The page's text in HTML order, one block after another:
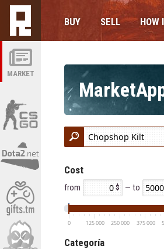
MARKET
BUY SELL HOW
Cost
from — to
0 125 000 250 000 375 000
Categoría